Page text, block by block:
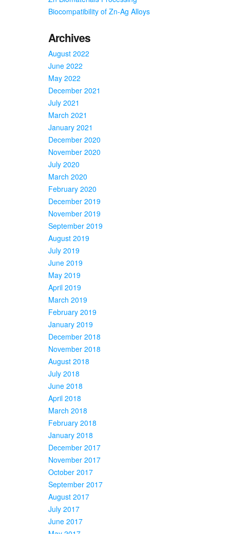
Biocompatibility of Zn-Ag Alloys
Archives
August 2022
June 2022
May 2022
December 2021
July 2021
March 2021
January 2021
December 2020
November 2020
July 2020
March 2020
February 2020
December 2019
November 2019
September 2019
August 2019
July 2019
June 2019
May 2019
April 2019
March 2019
February 2019
January 2019
December 2018
November 2018
August 2018
July 2018
June 2018
April 2018
March 2018
February 2018
January 2018
December 2017
November 2017
October 2017
September 2017
August 2017
July 2017
June 2017